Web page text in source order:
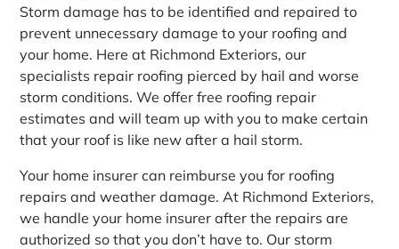
Storm damage has to be identified and repaired to
prevent unnecessary damage to your roofing and
your home. Here at Richmond Exteriors, our
specialists repair roofing pierced by hail and worse
storm conditions. We offer free roofing repair
estimates and will team up with you to make certain
that your roof is like new after a hail storm.
Your home insurer can reimburse you for roofing
repairs and weather damage. At Richmond Exteriors,
we handle your home insurer after the repairs are
authorized so that you don’t have to. Our storm